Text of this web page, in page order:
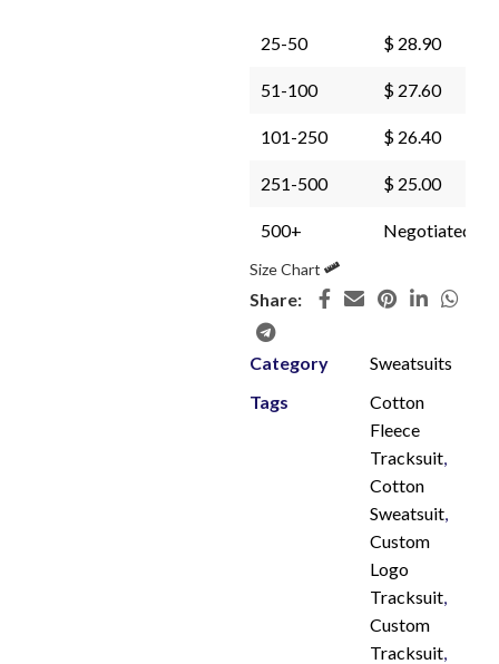
25-50 $ 28.90
51-100 $ 27.60
101-250 $ 26.40
251-500 $ 25.00
500+ Negotiated
Size Chart
Share:
Category
Sweatsuits
Tags
Cotton
Fleece
Tracksuit,
Cotton
Sweatsuit,
Custom
Logo
Tracksuit,
Custom
Tracksuit,